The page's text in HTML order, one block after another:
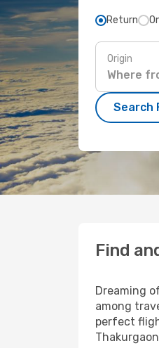
Return
Origin
Search
Find
Dreaming
among
perfect